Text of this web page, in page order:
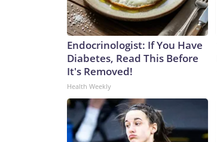
Endocrinologist: If You Have
Diabetes, Read This Before
It's Removed!
Health Weekly